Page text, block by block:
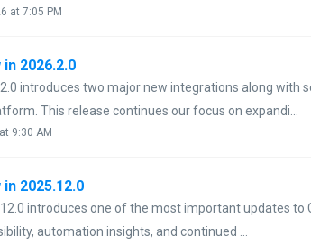
at 7:05 PM
2026.2.0
introduces two major new integrations along with
This release continues our focus on expandi...
9:30 AM
2025.12.0
introduces one of the most important updates to
automation insights, and continued ...